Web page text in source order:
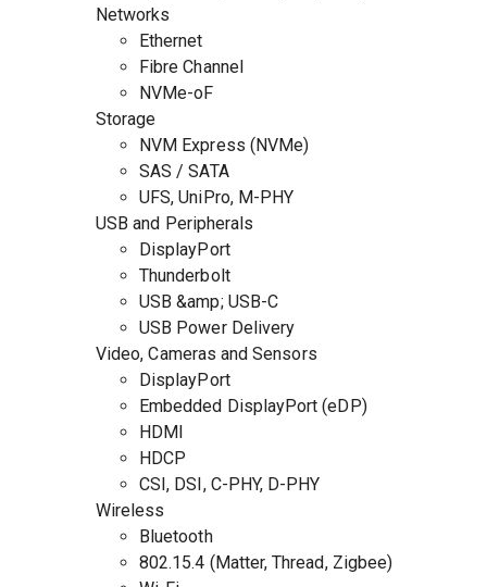
Networks
Ethernet
Fibre Channel
NVMe-oF
Storage
NVM Express (NVMe)
SAS / SATA
UFS, UniPro, M-PHY
USB and Peripherals
DisplayPort
Thunderbolt
USB &amp; USB-C
USB Power Delivery
Video, Cameras and Sensors
DisplayPort
Embedded DisplayPort (eDP)
HDMI
HDCP
CSI, DSI, C-PHY, D-PHY
Wireless
Bluetooth
802.15.4 (Matter, Thread, Zigbee)